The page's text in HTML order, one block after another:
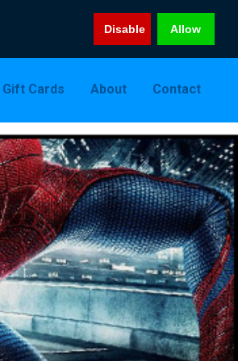
Disable Allow
Gift Cards About Contact